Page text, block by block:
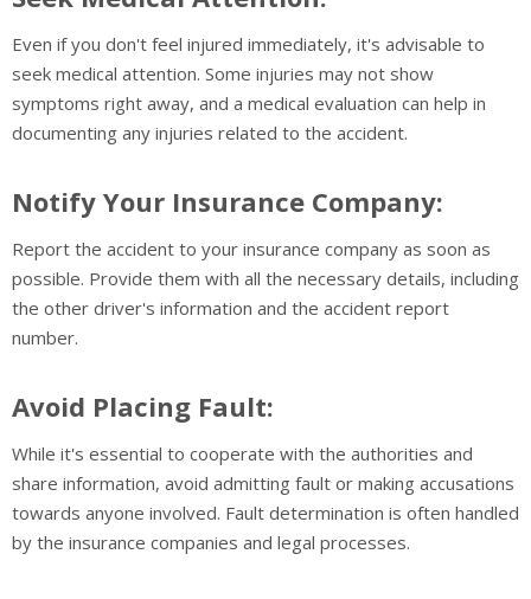
Even if you don't feel injured immediately, it's advisable to
seek medical attention. Some injuries may not show
symptoms right away, and a medical evaluation can help in
documenting any injuries related to the accident.
Notify Your Insurance Company:
Report the accident to your insurance company as soon as
possible. Provide them with all the necessary details, including
the other driver's information and the accident report
number.
Avoid Placing Fault:
While it's essential to cooperate with the authorities and
share information, avoid admitting fault or making accusations
towards anyone involved. Fault determination is often handled
by the insurance companies and legal processes.